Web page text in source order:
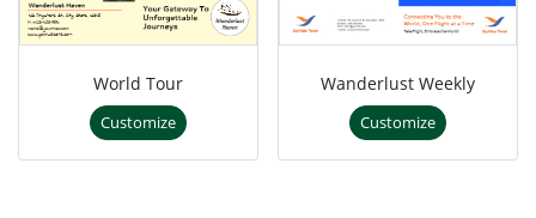
World Tour
Customize
Wanderlust Weekly
Customize